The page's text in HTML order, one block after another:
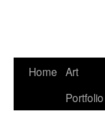
Home Art
Portfolio